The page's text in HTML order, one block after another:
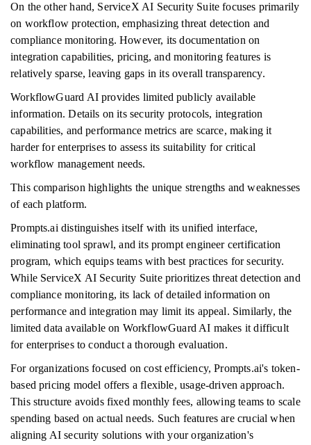
On the other hand, ServiceX AI Security Suite focuses primarily
on workflow protection, emphasizing threat detection and
compliance monitoring. However, its documentation on
integration capabilities, pricing, and monitoring features is
relatively sparse, leaving gaps in its overall transparency.
WorkflowGuard AI provides limited publicly available
information. Details on its security protocols, integration
capabilities, and performance metrics are scarce, making it
harder for enterprises to assess its suitability for critical
workflow management needs.
This comparison highlights the unique strengths and weaknesses
of each platform.
Prompts.ai distinguishes itself with its unified interface,
eliminating tool sprawl, and its prompt engineer certification
program, which equips teams with best practices for security.
While ServiceX AI Security Suite prioritizes threat detection and
compliance monitoring, its lack of detailed information on
performance and integration may limit its appeal. Similarly, the
limited data available on WorkflowGuard AI makes it difficult
for enterprises to conduct a thorough evaluation.
For organizations focused on cost efficiency, Prompts.ai's token-
based pricing model offers a flexible, usage-driven approach.
This structure avoids fixed monthly fees, allowing teams to scale
spending based on actual needs. Such features are crucial when
aligning AI security solutions with your organization's